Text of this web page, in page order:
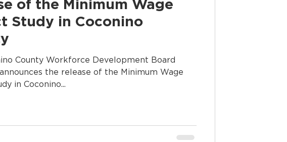
of the Minimum Wage
Study in Coconino
County Workforce Development Board
the release of the Minimum Wage
in Coconino...